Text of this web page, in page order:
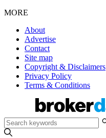
MORE
About
Advertise
Contact
Site map
Copyright & Disclaimers
Privacy Policy
Terms & Conditions